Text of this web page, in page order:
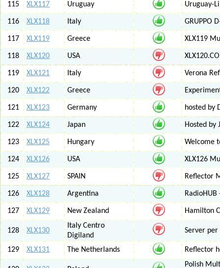
115 XLX117 Uruguay Uruguay-
116 XLX118 Italy GRUPPO
117 XLX119 Greece XLX119
118 XLX120 USA
119 XLX121 Italy Verona
120 XLX122 Greece
121 XLX123 Germany hosted by
122 XLX124 Japan Hosted by
123 XLX125 Hungary Welcome
124 XLX126 USA XLX126
125 XLX127 SPAIN Reflector
126 XLX128 Argentina
127 XLX129 New Zealand Hamilton
128 XLX130
Italy Centro
Digiland
Server per
129 XLX131 The Netherlands Reflector
Polish